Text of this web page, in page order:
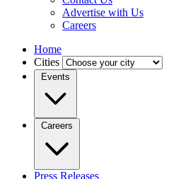
Advertise with Us
Careers
Home
Cities
Events
Careers
Press Releases